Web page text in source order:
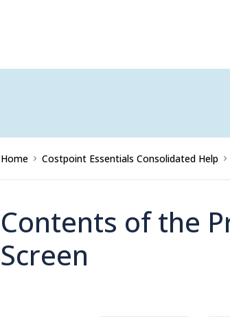
Home Costpoint Essentials Consolidated Help
Contents of the
Screen